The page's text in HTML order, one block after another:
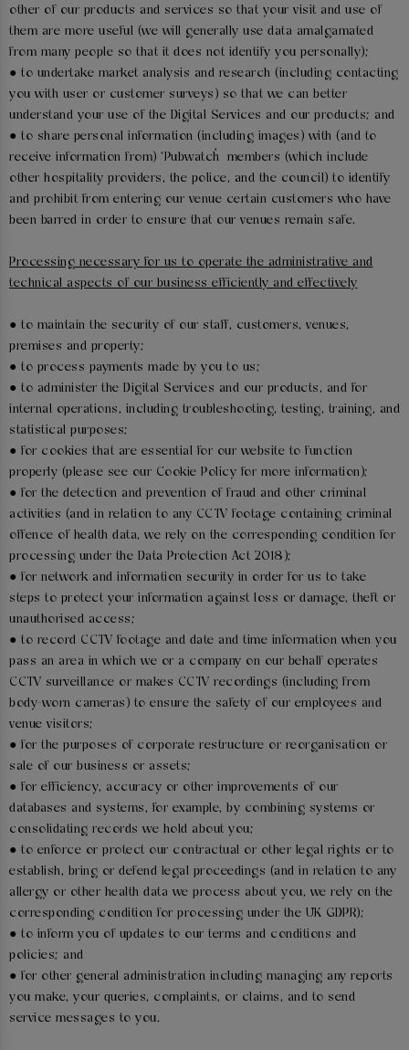
other of our products and services so that your visit and use of
them are more useful (we will generally use data amalgamated
from many people so that it does not identify you personally);
● to undertake market analysis and research (including contacting
you with user or customer surveys) so that we can better
understand your use of the Digital Services and our products; and
● to share personal information (including images) with (and to
receive information from) ‘Pubwatch’ members (which include
other hospitality providers, the police, and the council) to identify
and prohibit from entering our venue certain customers who have
been barred in order to ensure that our venues remain safe.
Processing necessary for us to operate the administrative and
technical aspects of our business efficiently and effectively
● to maintain the security of our staff, customers, venues,
premises and property;
● to process payments made by you to us;
● to administer the Digital Services and our products, and for
internal operations, including troubleshooting, testing, training, and
statistical purposes;
● for cookies that are essential for our website to function
properly (please see our Cookie Policy for more information);
● for the detection and prevention of fraud and other criminal
activities (and in relation to any CCTV footage containing criminal
offence of health data, we rely on the corresponding condition for
processing under the Data Protection Act 2018);
● for network and information security in order for us to take
steps to protect your information against loss or damage, theft or
unauthorised access;
● to record CCTV footage and date and time information when you
pass an area in which we or a company on our behalf operates
CCTV surveillance or makes CCTV recordings (including from
body-worn cameras) to ensure the safety of our employees and
venue visitors;
● for the purposes of corporate restructure or reorganisation or
sale of our business or assets;
● for efficiency, accuracy or other improvements of our
databases and systems, for example, by combining systems or
consolidating records we hold about you;
● to enforce or protect our contractual or other legal rights or to
establish, bring or defend legal proceedings (and in relation to any
allergy or other health data we process about you, we rely on the
corresponding condition for processing under the UK GDPR);
● to inform you of updates to our terms and conditions and
policies; and
● for other general administration including managing any reports
you make, your queries, complaints, or claims, and to send
service messages to you.